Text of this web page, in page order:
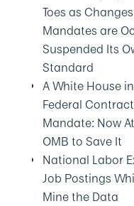
Toes as
Mandates are
Suspended Its
Standard
A White House
Federal
Mandate: Now
OMB to Save It
National Labor
Job Postings
Mine the Data